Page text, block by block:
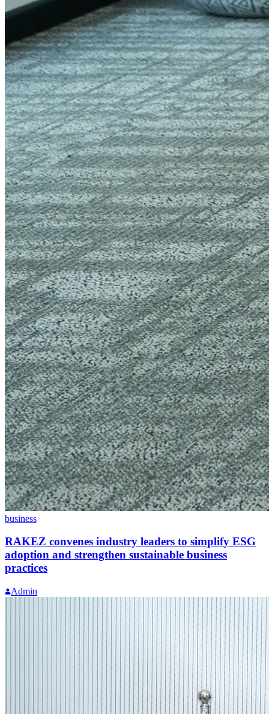
business
RAKEZ convenes industry leaders to simplify ESG
adoption and strengthen sustainable business
practices
Admin